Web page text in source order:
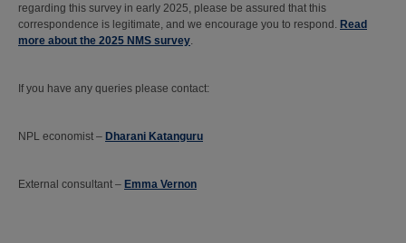
regarding this survey in early 2025, please be assured that this
correspondence is legitimate, and we encourage you to respond. Read
more about the 2025 NMS survey.
If you have any queries please contact:
NPL economist – Dharani Katanguru
External consultant – Emma Vernon